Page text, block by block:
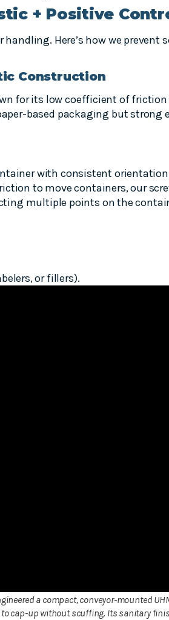
+ Positive
Here’s how we prevent
Construction
for its low coefficient of friction
based packaging but strong
with consistent
to move containers, our
multiple points on the
or fillers).
a compact, conveyor-mounted
cap-up without scuffing. Its sanitary